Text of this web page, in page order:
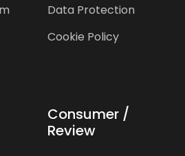
Data Protection
Cookie Policy
Consumer /
Review